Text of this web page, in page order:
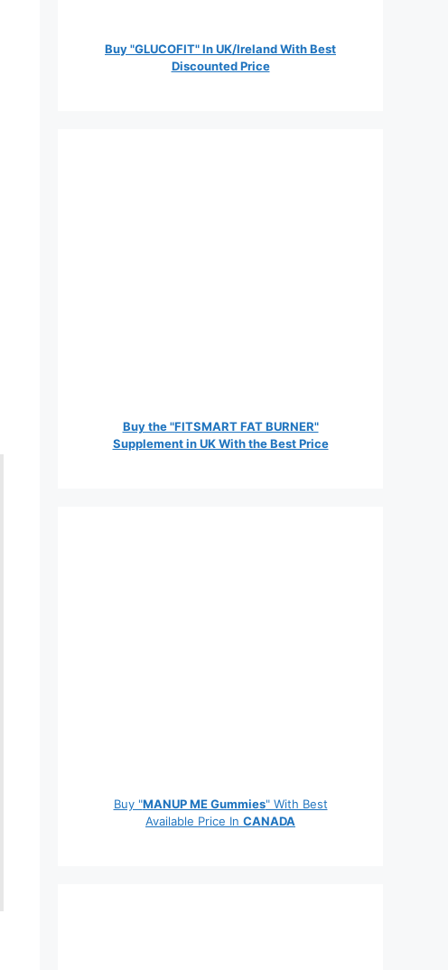
Buy "GLUCOFIT" In UK/Ireland With Best
Discounted Price
Buy the "FITSMART FAT BURNER"
Supplement in UK With the Best Price
Buy "MANUP ME Gummies" With Best
Available Price In CANADA